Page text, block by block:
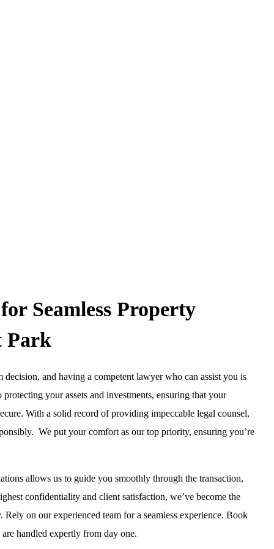
Seamless Property
Park
and having a competent lawyer who can assist you is
your assets and investments, ensuring that your
With a solid record of providing impeccable legal counsel,
We put your comfort as our top priority, ensuring you’re
allows us to guide you smoothly through the transaction,
confidentiality and client satisfaction, we’ve become the
on our experienced team for a seamless experience. Book
handled expertly from day one.